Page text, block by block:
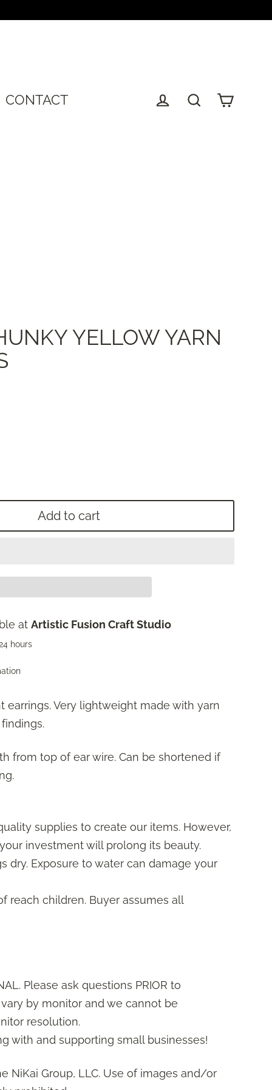
CONTACT
YELLOW YARN
Add to cart
atArtistic Fusion Craft Studio
hours
earrings. Very lightweight made with yarn
from top of ear wire. Can be shortened if
supplies to create our items. However,
investment will prolong its beauty.
dry. Exposure to water can damage your
reach children. Buyer assumes all
Please ask questions PRIOR to
by monitor and we cannot be
resolution.
with and supporting small businesses!
NiKai Group, LLC. Use of images and/or